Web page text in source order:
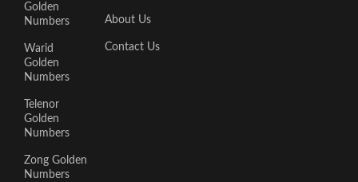
Golden
Numbers
Warid
Golden
Numbers
Telenor
Golden
Numbers
Zong Golden
Numbers
About Us
Contact Us